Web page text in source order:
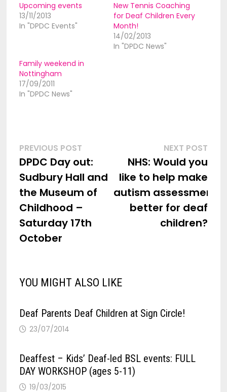
Upcoming events
13/11/2013
In "DPDC Events"
New Tennis Coaching
for Deaf Children Every
Month!
14/02/2013
In "DPDC News"
Family weekend in
Nottingham
17/09/2011
In "DPDC News"
Post
navigation
PREVIOUS POSTPrevious
post:
DPDC Day out:
Sudbury Hall and
the Museum of
Childhood –
Saturday 17th
October
NEXT POST
NHS: Would you
like to help make
autism assessments
better for deaf
children?
YOU MIGHT ALSO LIKE
Deaf Parents Deaf Children at Sign Circle!
23/07/2014
Deaffest – Kids’ Deaf-led BSL events: FULL
DAY WORKSHOP (ages 5-11)
19/03/2015